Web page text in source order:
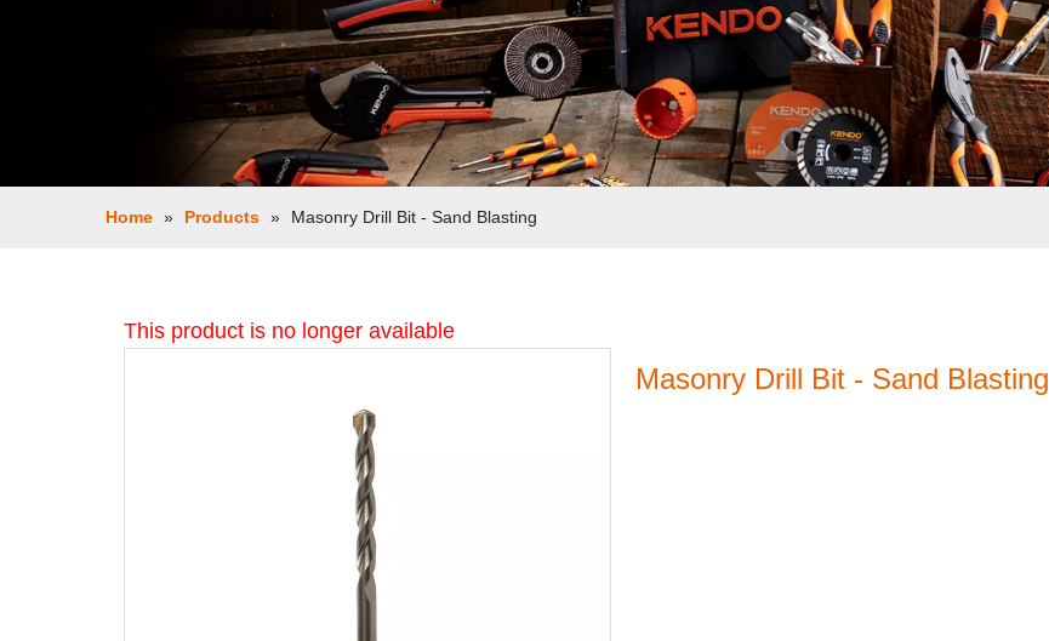
Home » Products » Masonry Drill Bit - Sand Blasting
This product is no longer available
Masonry Drill Bit - Sand Blasting